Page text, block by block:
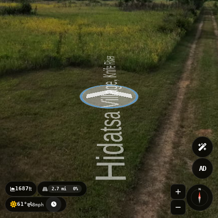
N
61° 8mph
AD
1687ft 2.7 mi 0%